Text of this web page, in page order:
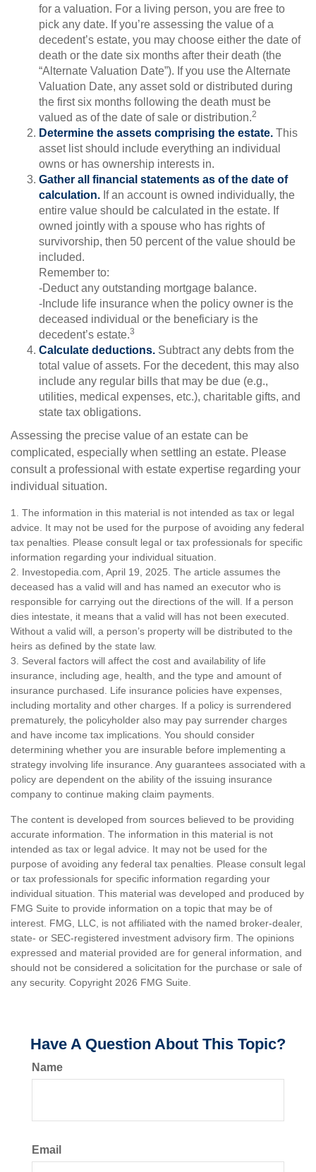
for a valuation. For a living person, you are free to
pick any date. If you’re assessing the value of a
decedent’s estate, you may choose either the date of
death or the date six months after their death (the
“Alternate Valuation Date”). If you use the Alternate
Valuation Date, any asset sold or distributed during
the first six months following the death must be
valued as of the date of sale or distribution.2
Determine the assets comprising the estate. This
asset list should include everything an individual
owns or has ownership interests in.
Gather all financial statements as of the date of
calculation. If an account is owned individually, the
entire value should be calculated in the estate. If
owned jointly with a spouse who has rights of
survivorship, then 50 percent of the value should be
included.
Remember to:
-Deduct any outstanding mortgage balance.
-Include life insurance when the policy owner is the
deceased individual or the beneficiary is the
decedent’s estate.3
Calculate deductions. Subtract any debts from the
total value of assets. For the decedent, this may also
include any regular bills that may be due (e.g.,
utilities, medical expenses, etc.), charitable gifts, and
state tax obligations.
Assessing the precise value of an estate can be
complicated, especially when settling an estate. Please
consult a professional with estate expertise regarding your
individual situation.
1. The information in this material is not intended as tax or legal
advice. It may not be used for the purpose of avoiding any federal
tax penalties. Please consult legal or tax professionals for specific
information regarding your individual situation.
2. Investopedia.com, April 19, 2025. The article assumes the
deceased has a valid will and has named an executor who is
responsible for carrying out the directions of the will. If a person
dies intestate, it means that a valid will has not been executed.
Without a valid will, a person’s property will be distributed to the
heirs as defined by the state law.
3. Several factors will affect the cost and availability of life
insurance, including age, health, and the type and amount of
insurance purchased. Life insurance policies have expenses,
including mortality and other charges. If a policy is surrendered
prematurely, the policyholder also may pay surrender charges
and have income tax implications. You should consider
determining whether you are insurable before implementing a
strategy involving life insurance. Any guarantees associated with a
policy are dependent on the ability of the issuing insurance
company to continue making claim payments.
The content is developed from sources believed to be providing
accurate information. The information in this material is not
intended as tax or legal advice. It may not be used for the
purpose of avoiding any federal tax penalties. Please consult legal
or tax professionals for specific information regarding your
individual situation. This material was developed and produced by
FMG Suite to provide information on a topic that may be of
interest. FMG, LLC, is not affiliated with the named broker-dealer,
state- or SEC-registered investment advisory firm. The opinions
expressed and material provided are for general information, and
should not be considered a solicitation for the purchase or sale of
any security. Copyright 2026 FMG Suite.
Have A Question About This Topic?
Name
Email